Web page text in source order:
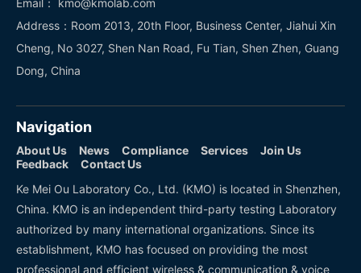
Email： kmo@kmolab.com
Address：Room 2013, 20th Floor, Business Center, Jiahui Xin
Cheng, No 3027, Shen Nan Road, Fu Tian, Shen Zhen, Guang
Dong, China
Navigation
About Us News Compliance Services
Join Us
Feedback
Contact Us
Ke Mei Ou Laboratory Co., Ltd. (KMO) is located in Shenzhen,
China. KMO is an independent third-party testing Laboratory
authorized by many international organizations. Since its
establishment, KMO has focused on providing the most
professional and efficient wireless & communication & voice